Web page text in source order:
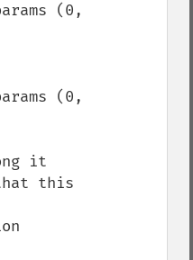
(0,
(0,
it
this